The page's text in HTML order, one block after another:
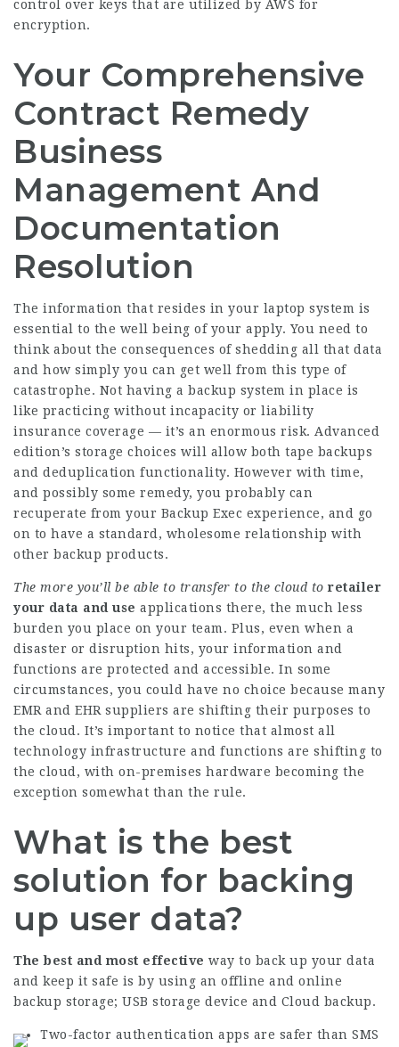
control over keys that are utilized by AWS for
encryption.
Your Comprehensive
Contract Remedy
Business
Management And
Documentation
Resolution
The information that resides in your laptop system is
essential to the well being of your apply. You need to
think about the consequences of shedding all that data
and how simply you can get well from this type of
catastrophe. Not having a backup system in place is
like practicing without incapacity or liability
insurance coverage — it’s an enormous risk. Advanced
edition’s storage choices will allow both tape backups
and deduplication functionality. However with time,
and possibly some remedy, you probably can
recuperate from your Backup Exec experience, and go
on to have a standard, wholesome relationship with
other backup products.
The more you’ll be able to transfer to the cloud to retailer
your data and use applications there, the much less
burden you place on your team. Plus, even when a
disaster or disruption hits, your information and
functions are protected and accessible. In some
circumstances, you could have no choice because many
EMR and EHR suppliers are shifting their purposes to
the cloud. It’s important to notice that almost all
technology infrastructure and functions are shifting to
the cloud, with on-premises hardware becoming the
exception somewhat than the rule.
What is the best
solution for backing
up user data?
The best and most effective way to back up your data
and keep it safe is by using an offline and online
backup storage; USB storage device and Cloud backup.
Two-factor authentication apps are safer than SMS